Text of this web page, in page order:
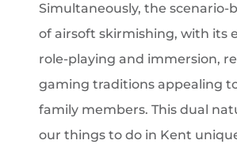
Simultaneously, the scenario-
of airsoft skirmishing, with its
role-playing and immersion,
gaming traditions appealing
family members. This dual
our things to do in Kent